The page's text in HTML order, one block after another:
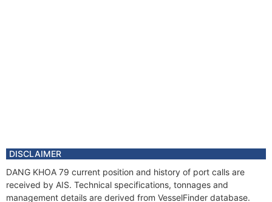
DISCLAIMER
DANG KHOA 79 current position and history of port calls are
received by AIS. Technical specifications, tonnages and
management details are derived from VesselFinder database.